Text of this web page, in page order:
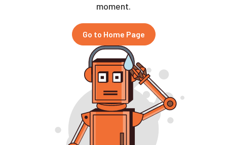
moment.
Go to Home Page